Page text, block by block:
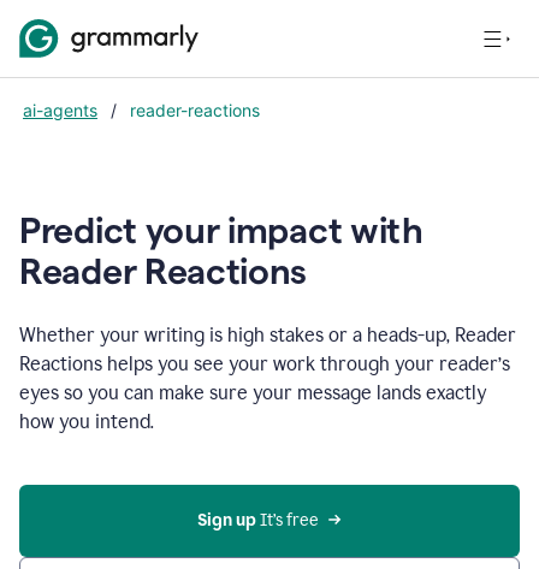
ai-agents / reader-reactions
Predict your impact with
Reader Reactions
Whether your writing is high stakes or a heads-up, Reader
Reactions helps you see your work through your reader’s
eyes so you can make sure your message lands exactly
how you intend.
Sign up It’s free